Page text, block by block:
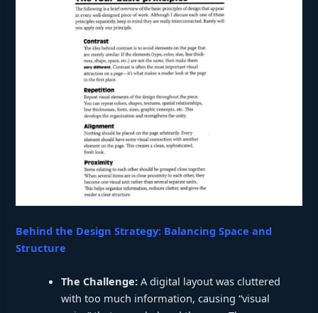
Behind the Design Strategy: Balancing Space and
Structure
The Challenge: A digital layout was cluttered
with too much information, causing “visual